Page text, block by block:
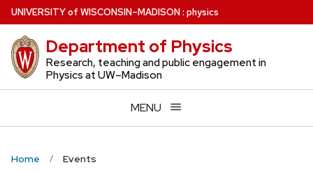
Skip
to
main
content
UNIVERSITYof WISCONSIN–MADISON: physics
Department of Physics
Research, teaching and public engagement in
Physics at UW–Madison
MENU
Home Events